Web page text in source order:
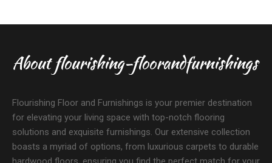
About flourishing-floorandfurnishings
Flourishing Floor and Furnishings is your premier destination
for elevating your living space with top-notch flooring
solutions and exquisite furnishings. Our extensive collection
boasts a myriad of options, from luxurious carpets to durable